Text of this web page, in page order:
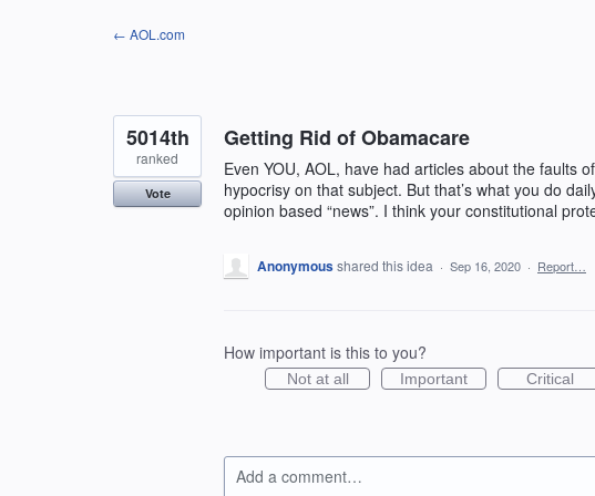
← AOL.com
Getting Rid of Obamacare
Even YOU, AOL, have had articles about the faults
hypocrisy on that subject. But that’s what you do
opinion based “news”. I think your constitutional
5014th
ranked
Vote
Anonymousshared this idea · Sep 16, 2020 · Report…
How important is this to you?
Not at all Important Critical
Add a comment…